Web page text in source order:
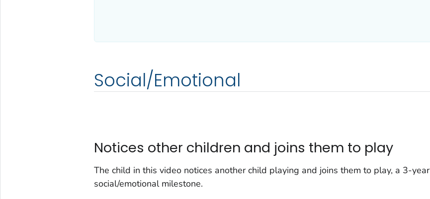
Social/Emotional
Notices other children and joins them to play
The child in this video notices another child playing and joins them to play, a 3-year
social/emotional milestone.